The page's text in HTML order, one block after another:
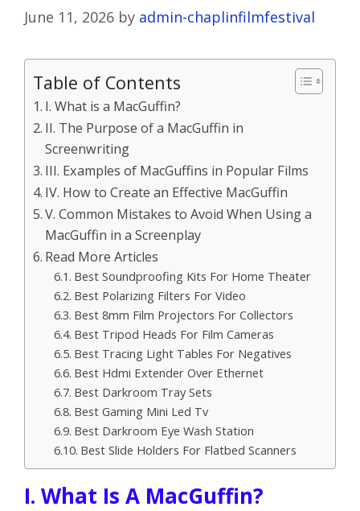
June 11, 2026 by admin-chaplinfilmfestival
Table of Contents
I. What is a MacGuffin?
II. The Purpose of a MacGuffin in
Screenwriting
III. Examples of MacGuffins in Popular Films
IV. How to Create an Effective MacGuffin
V. Common Mistakes to Avoid When Using a
MacGuffin in a Screenplay
Read More Articles
Best Soundproofing Kits For Home Theater
Best Polarizing Filters For Video
Best 8mm Film Projectors For Collectors
Best Tripod Heads For Film Cameras
Best Tracing Light Tables For Negatives
Best Hdmi Extender Over Ethernet
Best Darkroom Tray Sets
Best Gaming Mini Led Tv
Best Darkroom Eye Wash Station
Best Slide Holders For Flatbed Scanners
I. What Is A MacGuffin?